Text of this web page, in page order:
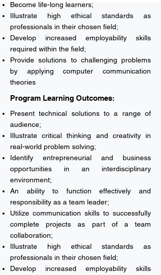
Become life-long learners;
Illustrate high ethical standards as
professionals in their chosen field;
Develop increased employability skills
required within the field;
Provide solutions to challenging problems
by applying computer communication
theories
Program Learning Outcomes:
Present technical solutions to a range of
audience;
Illustrate critical thinking and creativity in
real-world problem solving;
Identify entrepreneurial and business
opportunities in an interdisciplinary
environment;
An ability to function effectively and
responsibility as a team leader;
Utilize communication skills to successfully
complete projects as part of a team
collaboration;
Illustrate high ethical standards as
professionals in their chosen field;
Develop increased employability skills